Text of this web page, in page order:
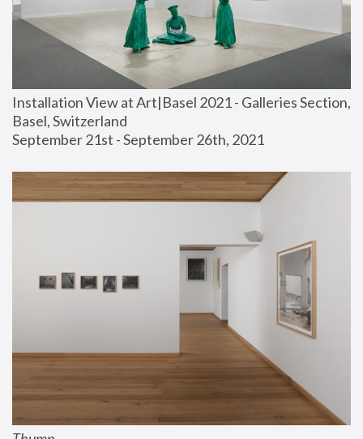
Installation View at Art|Basel 2021 - Galleries Section,
Basel, Switzerland
September 21st - September 26th, 2021